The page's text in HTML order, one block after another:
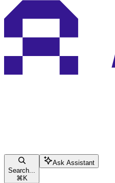
Search...
⌘ K
Ask Assistant